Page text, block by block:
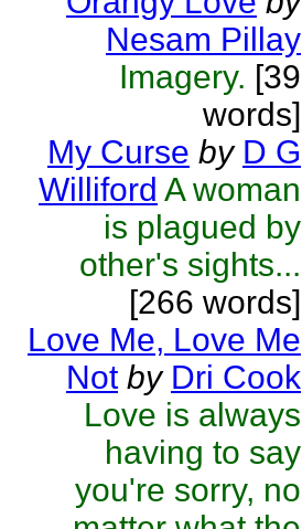
Nesam Pillay
Imagery. [39
words]
My Curse by D G
Williford A woman
is plagued by
other's sights...
[266 words]
Love Me, Love Me
Not by Dri Cook
Love is always
having to say
you're sorry, no